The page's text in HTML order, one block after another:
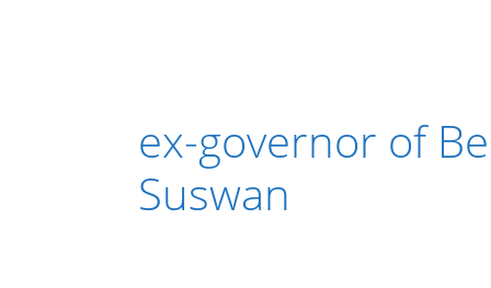
ex-governor of
Suswan